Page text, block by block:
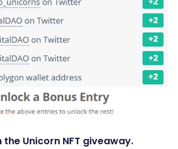
the Unicorn NFT giveaway.